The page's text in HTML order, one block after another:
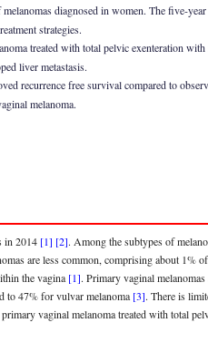
diagnosed in women. The five-
strategies.
treated with total pelvic exenteration
liver metastasis.
recurrence free survival compared to
melanoma.
in 2014 [1] [2]. Among the subtypes of
are less common, comprising about 1%
the vagina [1]. Primary vaginal
to 47% for vulvar melanoma [3]. There is
vaginal melanoma treated with total